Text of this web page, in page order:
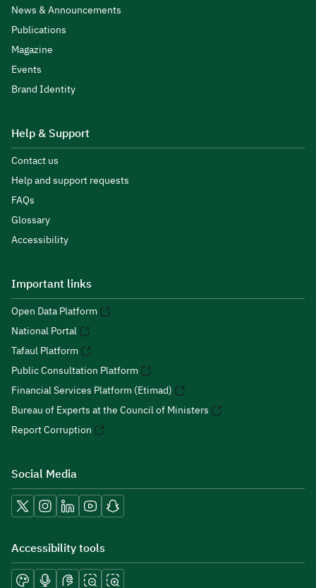
News & Announcements
Publications
Magazine
Events
Brand Identity
Help & Support
Contact us
Help and support requests
FAQs
Glossary
Accessibility
Important links
Open Data Platform
National Portal
Tafaul Platform
Public Consultation Platform
Financial Services Platform (Etimad)
Bureau of Experts at the Council of Ministers
Report Corruption
Social Media
Accessibility tools